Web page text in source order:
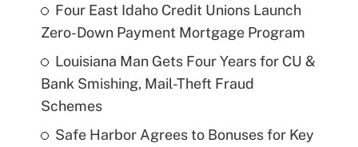
Four East Idaho Credit Unions Launch
Zero-Down Payment Mortgage Program
Louisiana Man Gets Four Years for CU &
Bank Smishing, Mail-Theft Fraud
Schemes
Safe Harbor Agrees to Bonuses for Key